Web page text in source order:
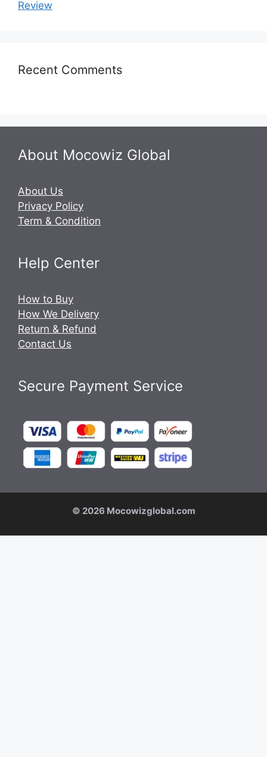
Review
Recent Comments
About Mocowiz Global
About Us
Privacy Policy
Term & Condition
Help Center
How to Buy
How We Delivery
Return & Refund
Contact Us
Secure Payment Service
© 2026 Mocowizglobal.com